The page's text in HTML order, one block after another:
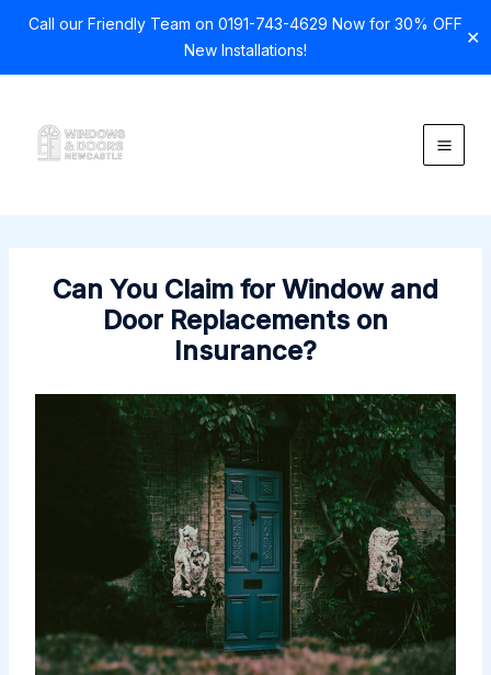
Call our Friendly Team on 0191-743-4629 Now for 30% OFF
New Installations!
✕
content
Can You Claim for Window and
Door Replacements on
Insurance?